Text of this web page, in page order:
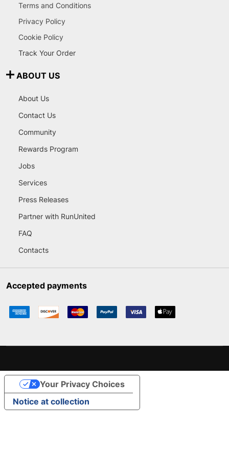
Terms and Conditions
Privacy Policy
Cookie Policy
Track Your Order
ABOUT US
About Us
Contact Us
Community
Rewards Program
Jobs
Services
Press Releases
Partner with RunUnited
FAQ
Contacts
Accepted payments
Notice at collection
Your Privacy Choices